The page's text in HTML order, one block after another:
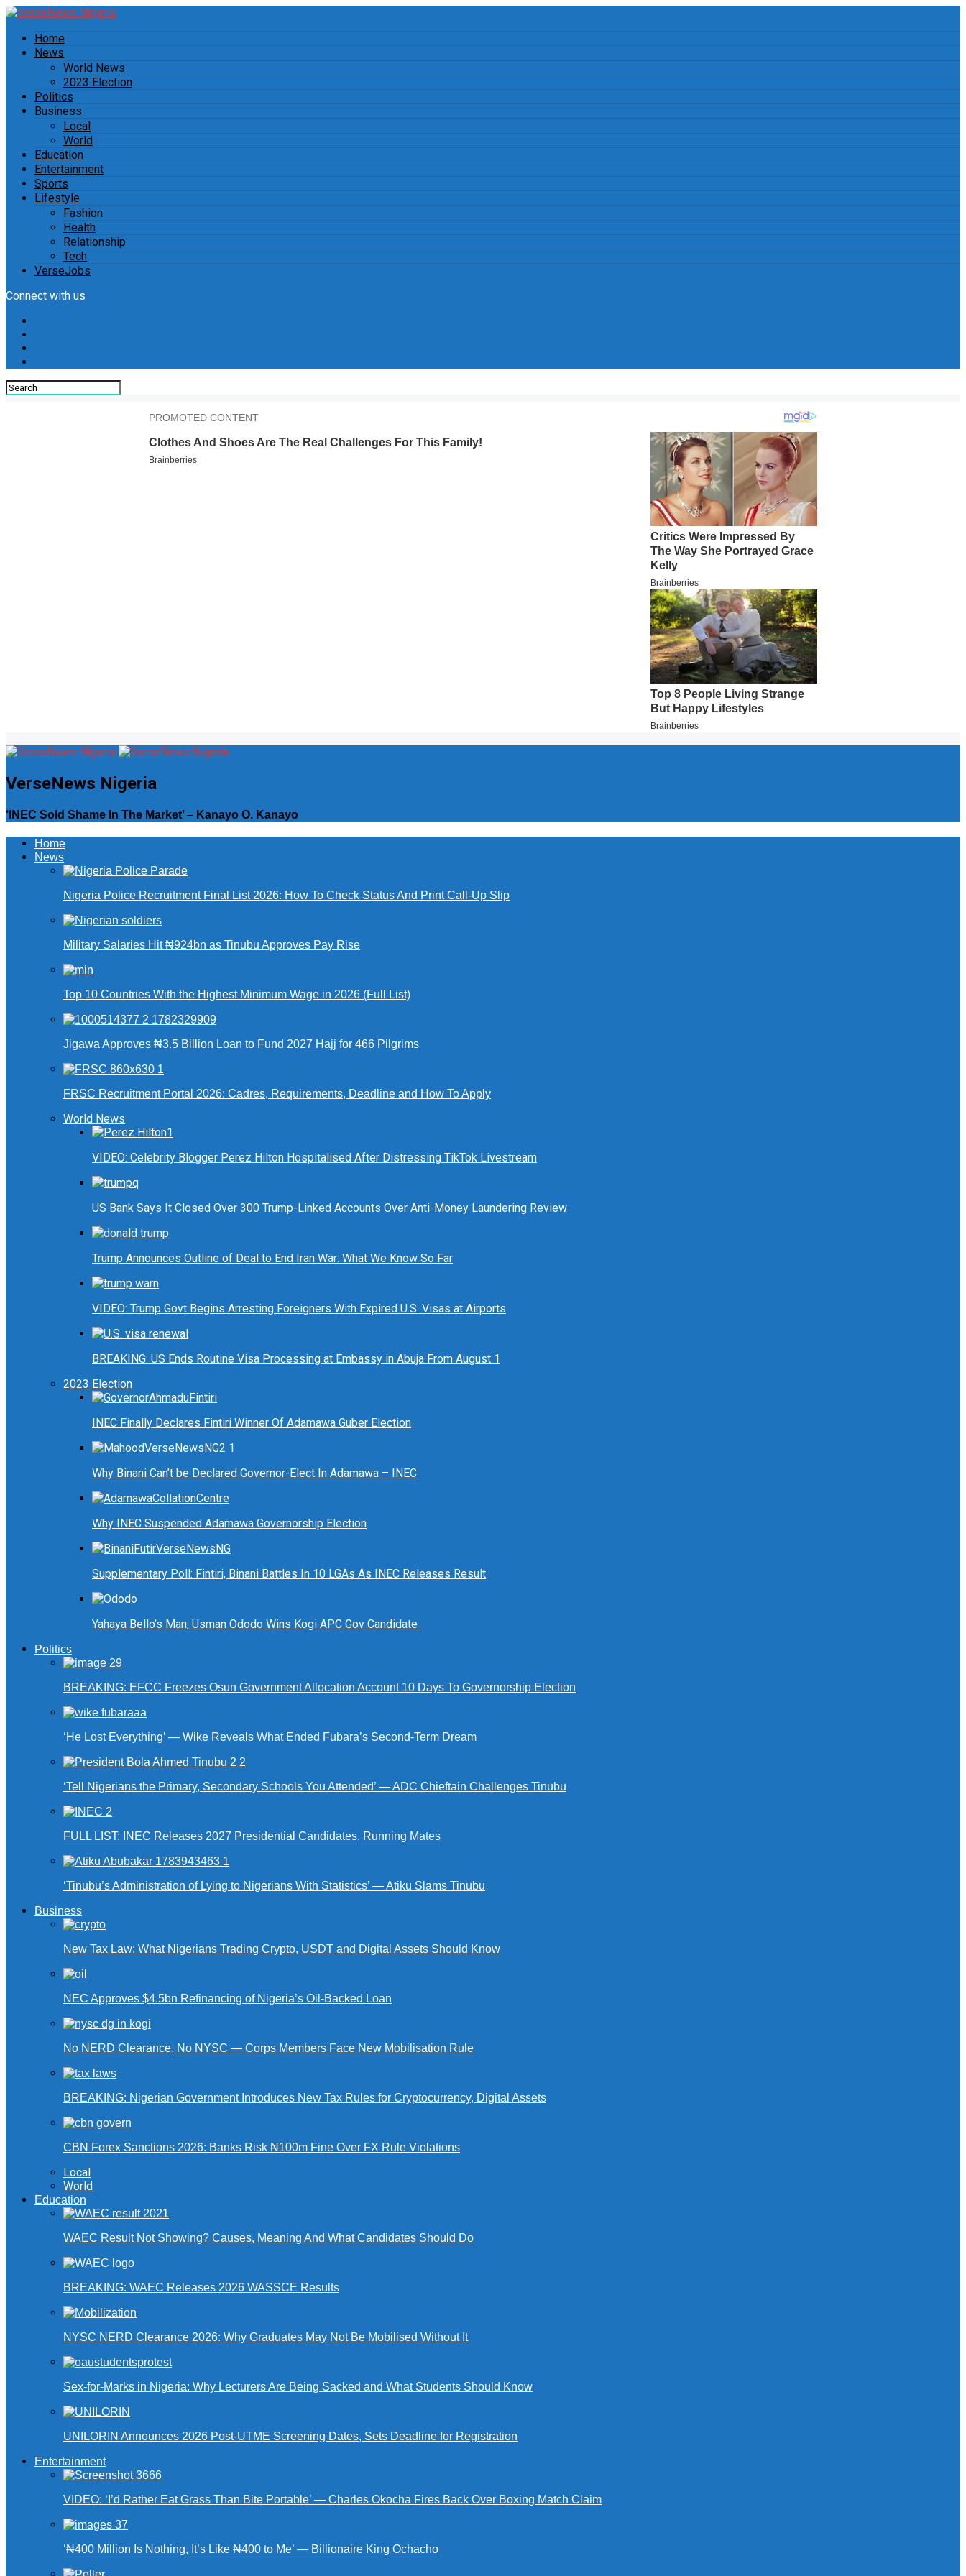
Home
News
World News
2023 Election
Politics
Business
Local
World
Education
Entertainment
Sports
Lifestyle
Fashion
Health
Relationship
Tech
VerseJobs
Connect with us
VerseNews Nigeria
‘INEC Sold Shame In The Market’ – Kanayo O. Kanayo
Home
News
Nigeria Police Recruitment Final List 2026: How To Check Status And Print Call-Up Slip
Military Salaries Hit ₦924bn as Tinubu Approves Pay Rise
Top 10 Countries With the Highest Minimum Wage in 2026 (Full List)
Jigawa Approves ₦3.5 Billion Loan to Fund 2027 Hajj for 466 Pilgrims
FRSC Recruitment Portal 2026: Cadres, Requirements, Deadline and How To Apply
World News
VIDEO: Celebrity Blogger Perez Hilton Hospitalised After Distressing TikTok Livestream
US Bank Says It Closed Over 300 Trump-Linked Accounts Over Anti-Money Laundering Review
Trump Announces Outline of Deal to End Iran War: What We Know So Far
VIDEO: Trump Govt Begins Arresting Foreigners With Expired U.S. Visas at Airports
BREAKING: US Ends Routine Visa Processing at Embassy in Abuja From August 1
2023 Election
INEC Finally Declares Fintiri Winner Of Adamawa Guber Election
Why Binani Can’t be Declared Governor-Elect In Adamawa – INEC
Why INEC Suspended Adamawa Governorship Election
Supplementary Poll: Fintiri, Binani Battles In 10 LGAs As INEC Releases Result
Yahaya Bello’s Man, Usman Ododo Wins Kogi APC Gov Candidate
Politics
BREAKING: EFCC Freezes Osun Government Allocation Account 10 Days To Governorship Election
‘He Lost Everything’ — Wike Reveals What Ended Fubara’s Second-Term Dream
‘Tell Nigerians the Primary, Secondary Schools You Attended’ — ADC Chieftain Challenges Tinubu
FULL LIST: INEC Releases 2027 Presidential Candidates, Running Mates
‘Tinubu’s Administration of Lying to Nigerians With Statistics’ — Atiku Slams Tinubu
Business
New Tax Law: What Nigerians Trading Crypto, USDT and Digital Assets Should Know
NEC Approves $4.5bn Refinancing of Nigeria’s Oil-Backed Loan
No NERD Clearance, No NYSC — Corps Members Face New Mobilisation Rule
BREAKING: Nigerian Government Introduces New Tax Rules for Cryptocurrency, Digital Assets
CBN Forex Sanctions 2026: Banks Risk ₦100m Fine Over FX Rule Violations
Local
World
Education
WAEC Result Not Showing? Causes, Meaning And What Candidates Should Do
BREAKING: WAEC Releases 2026 WASSCE Results
NYSC NERD Clearance 2026: Why Graduates May Not Be Mobilised Without It
Sex-for-Marks in Nigeria: Why Lecturers Are Being Sacked and What Students Should Know
UNILORIN Announces 2026 Post-UTME Screening Dates, Sets Deadline for Registration
Entertainment
VIDEO: ‘I’d Rather Eat Grass Than Bite Portable’ — Charles Okocha Fires Back Over Boxing Match Claim
‘₦400 Million Is Nothing, It’s Like ₦400 to Me’ — Billionaire King Ochacho